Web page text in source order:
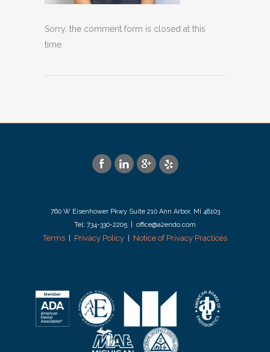
Sorry, the comment form is closed at this
time.
760 W Eisenhower Pkwy Suite 210 Ann Arbor, MI 48103
Tel: 734-330-2205 | office@a2endo.com
Terms Privacy Policy Notice of Privacy Practices